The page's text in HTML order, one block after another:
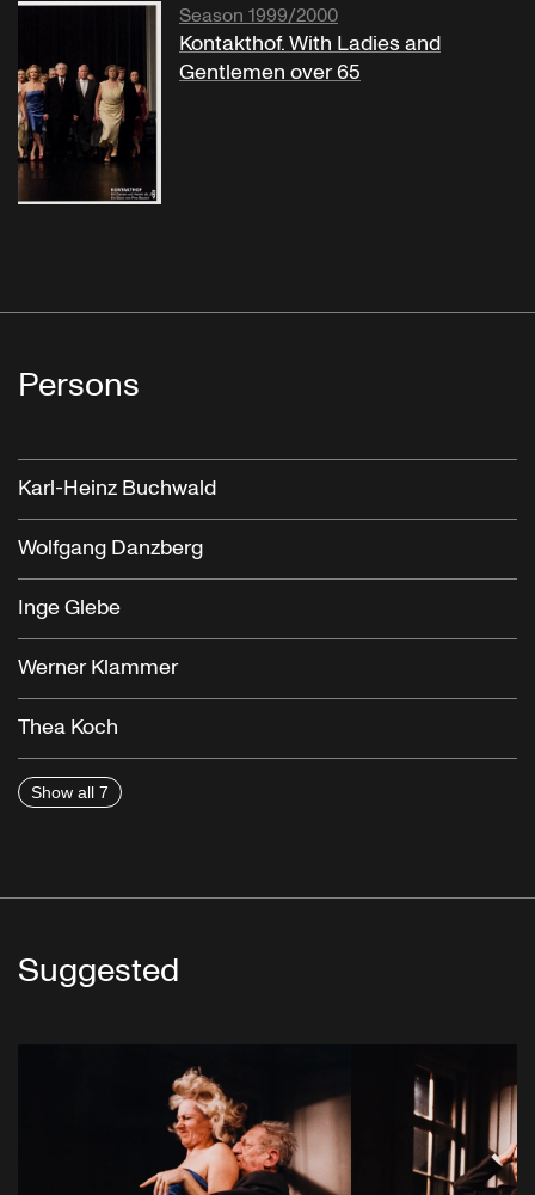
Season 1999/2000
Kontakthof. With Ladies and
Gentlemen over 65
Persons
Karl-Heinz Buchwald
Wolfgang Danzberg
Inge Glebe
Werner Klammer
Thea Koch
Show all 7
Suggested